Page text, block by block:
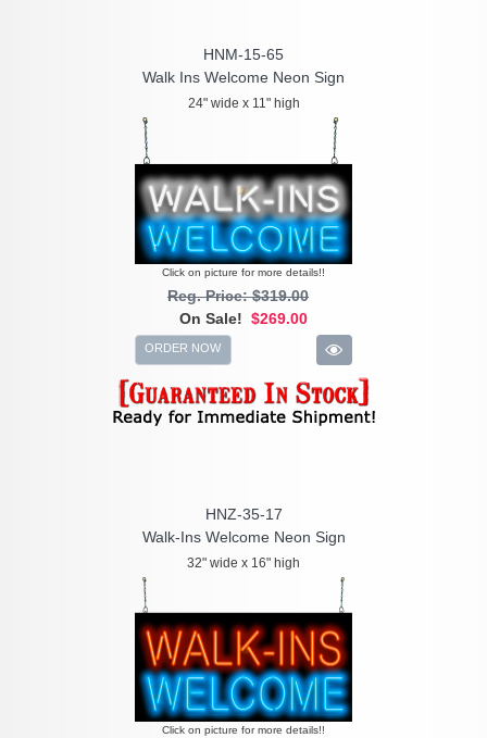
HNM-15-65
Walk Ins Welcome Neon Sign
24" wide x 11" high
Click on picture for more details!!
Reg. Price: $319.00
On Sale! $269.00
ORDER NOW
HNZ-35-17
Walk-Ins Welcome Neon Sign
32" wide x 16" high
Click on picture for more details!!